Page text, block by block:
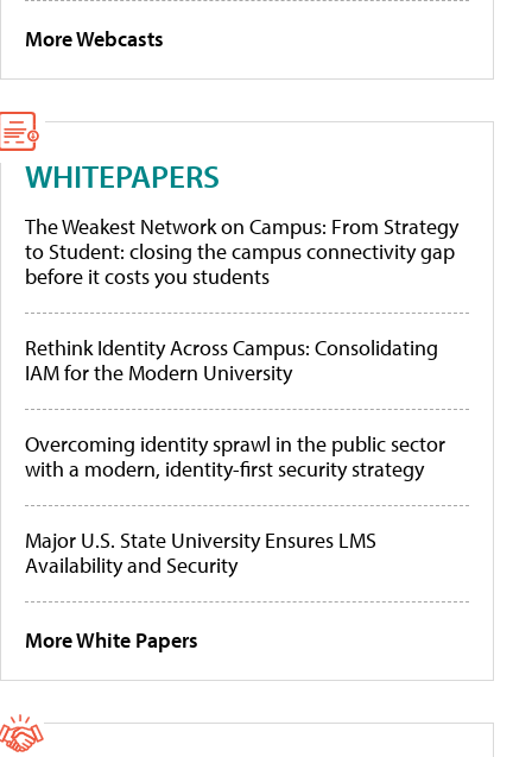
More Webcasts
WHITEPAPERS
The Weakest Network on Campus: From Strategy
to Student: closing the campus connectivity gap
before it costs you students
Rethink Identity Across Campus: Consolidating
IAM for the Modern University
Overcoming identity sprawl in the public sector
with a modern, identity-first security strategy
Major U.S. State University Ensures LMS
Availability and Security
More White Papers